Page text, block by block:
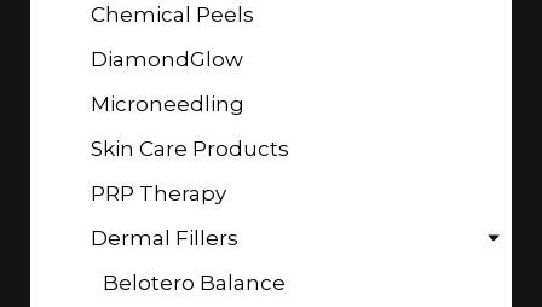
Chemical Peels
DiamondGlow
Microneedling
Skin Care Products
PRP Therapy
Dermal Fillers
Belotero Balance